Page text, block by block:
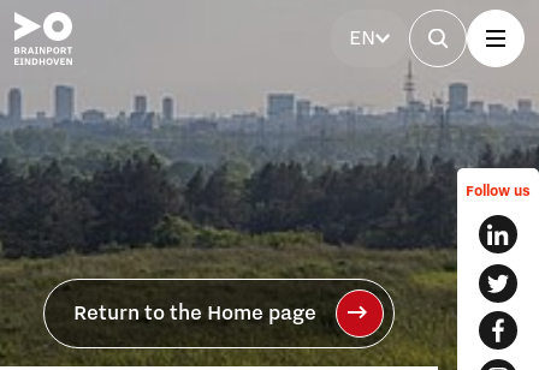
EN
Return to the Home page
Follow us